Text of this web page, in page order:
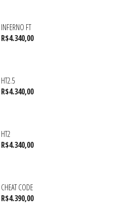
INFERNO FT
R$4.340,00
HT2.5
R$4.340,00
HT2
R$4.340,00
CHEAT CODE
R$4.390,00